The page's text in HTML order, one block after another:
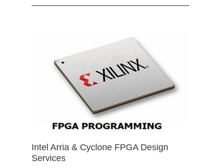
Intel Arria & Cyclone FPGA Design
Services